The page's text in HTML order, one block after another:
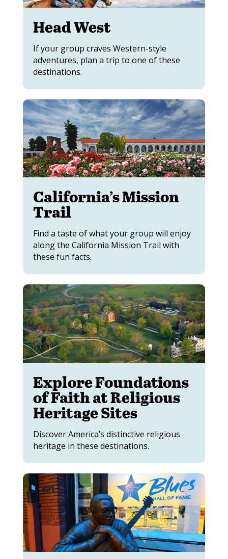
Head West
If your group craves Western-style
adventures, plan a trip to one of these
destinations.
California’s Mission
Trail
Find a taste of what your group will enjoy
along the California Mission Trail with
these fun facts.
Explore Foundations
of Faith at Religious
Heritage Sites
Discover America’s distinctive religious
heritage in these destinations.